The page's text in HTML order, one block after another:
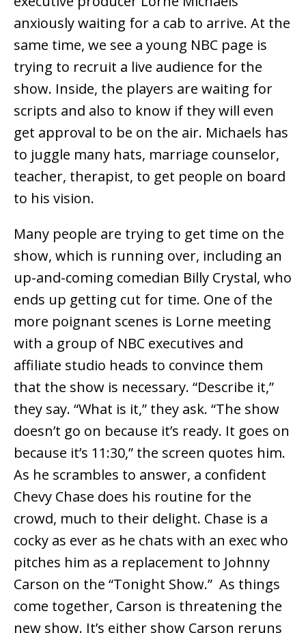
anxiously waiting for a cab to arrive. At the
same time, we see a young NBC page is
trying to recruit a live audience for the
show. Inside, the players are waiting for
scripts and also to know if they will even
get approval to be on the air. Michaels has
to juggle many hats, marriage counselor,
teacher, therapist, to get people on board
to his vision.
Many people are trying to get time on the
show, which is running over, including an
up-and-coming comedian Billy Crystal, who
ends up getting cut for time. One of the
more poignant scenes is Lorne meeting
with a group of NBC executives and
affiliate studio heads to convince them
that the show is necessary. “Describe it,”
they say. “What is it,” they ask. “The show
doesn’t go on because it’s ready. It goes on
because it’s 11:30,” the screen quotes him.
As he scrambles to answer, a confident
Chevy Chase does his routine for the
crowd, much to their delight. Chase is a
cocky as ever as he chats with an exec who
pitches him as a replacement to Johnny
Carson on the “Tonight Show.” As things
come together, Carson is threatening the
new show. It’s either show Carson reruns